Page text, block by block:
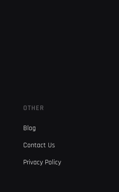
OTHER
Blog
Contact Us
Privacy Policy